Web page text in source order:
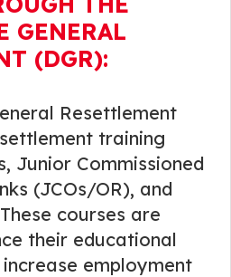
GENERAL
(DGR):
Resettlement
training
Junior Commissioned
(JCOs/OR), and
courses are
their educational
employment